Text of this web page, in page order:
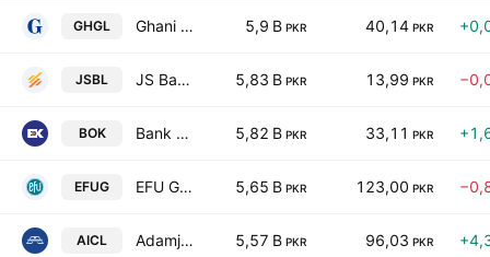
GHGL Ghani Glass Limited 5,9 B PKR 40,14 PKR
JSBL JS Bank Limited 5,83 B PKR 13,99 PKR
BOK Bank of Khyber 5,82 B PKR 33,11 PKR
EFUG EFU General Insurance Ltd. 5,65 B PKR 123,00 PKR
AICL Adamjee Insurance Co. Limited 5,57 B PKR 96,03 PKR